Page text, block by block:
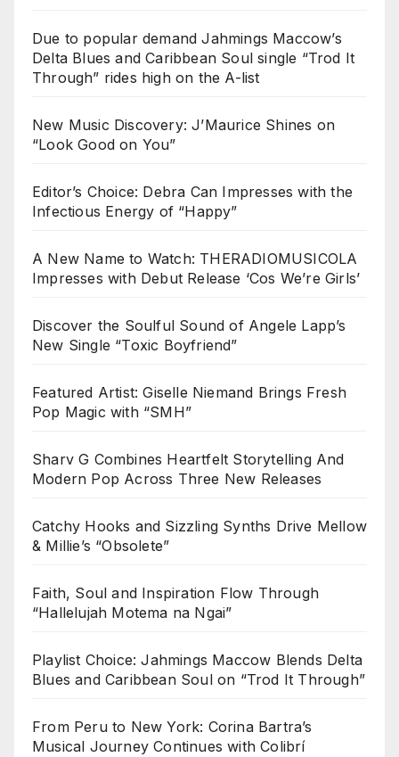
Due to popular demand Jahmings Maccow’s
Delta Blues and Caribbean Soul single “Trod It
Through” rides high on the A-list
New Music Discovery: J’Maurice Shines on
“Look Good on You”
Editor’s Choice: Debra Can Impresses with the
Infectious Energy of “Happy”
A New Name to Watch: THERADIOMUSICOLA
Impresses with Debut Release ‘Cos We’re Girls’
Discover the Soulful Sound of Angele Lapp’s
New Single “Toxic Boyfriend”
Featured Artist: Giselle Niemand Brings Fresh
Pop Magic with “SMH”
Sharv G Combines Heartfelt Storytelling And
Modern Pop Across Three New Releases
Catchy Hooks and Sizzling Synths Drive Mellow
& Millie’s “Obsolete”
Faith, Soul and Inspiration Flow Through
“Hallelujah Motema na Ngai”
Playlist Choice: Jahmings Maccow Blends Delta
Blues and Caribbean Soul on “Trod It Through”
From Peru to New York: Corina Bartra’s
Musical Journey Continues with Colibrí